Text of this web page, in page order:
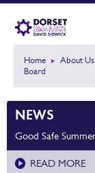
Home About Us
Board
NEWS
Good Safe
READ MORE